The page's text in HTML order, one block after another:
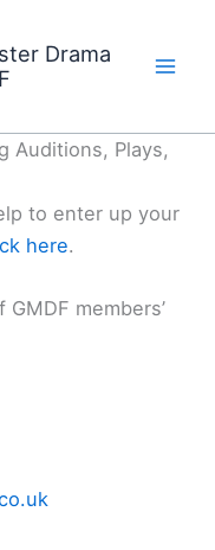
Drama
Auditions, Plays,
to enter up your
here.
members’